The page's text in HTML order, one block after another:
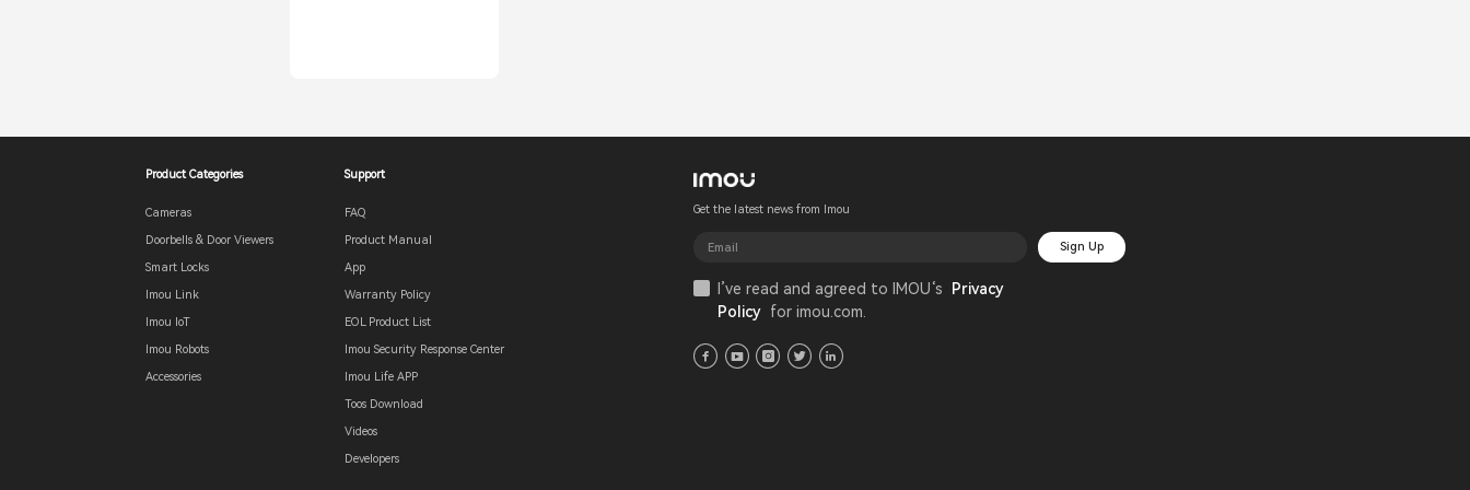
Product Categories
Cameras
Doorbells & Door Viewers
Smart Locks
Imou Link
Imou IoT
Imou Robots
Accessories
Support
FAQ
Product Manual
App
Warranty Policy
EOL Product List
Imou Security Response Center
Imou Life APP
Toos Download
Videos
Developers
Get the latest news from Imou
Sign Up
I’ve read and agreed to IMOU‘s Privacy
Policy for imou.com.